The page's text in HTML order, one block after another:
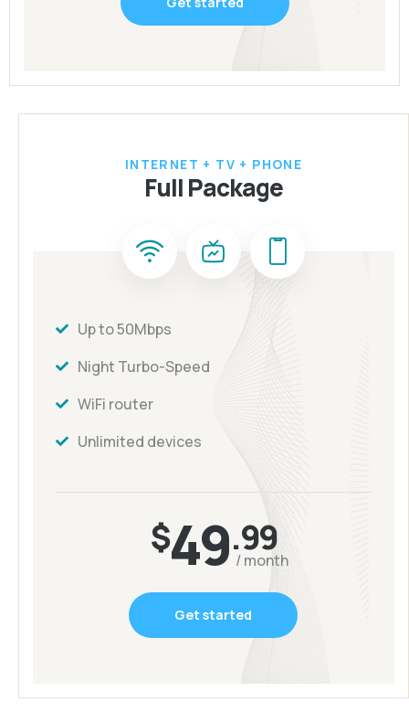
INTERNET + TV + PHONE
Full Package
Up to 50Mbps
Night Turbo-Speed
WiFi router
Unlimited devices
$49.99
/ month
Get started